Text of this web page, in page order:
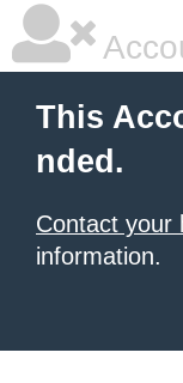
This
nded.
Contact your
information.